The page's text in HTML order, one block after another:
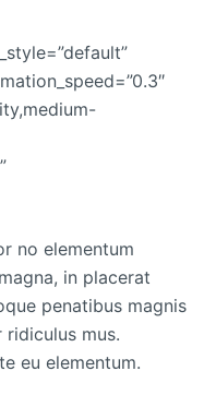
no elementum
in placerat
penatibus magnis
mus.
eu elementum.